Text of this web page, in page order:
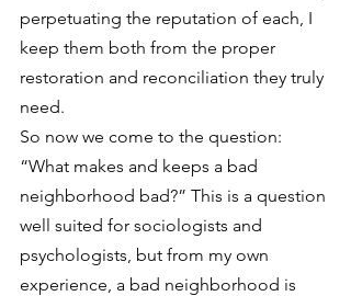
perpetuating the reputation of each, I
keep them both from the proper
restoration and reconciliation they truly
need.
So now we come to the question:
“What makes and keeps a bad
neighborhood bad?” This is a question
well suited for sociologists and
psychologists, but from my own
experience, a bad neighborhood is